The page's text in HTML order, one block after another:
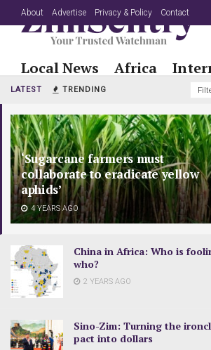
LATEST TRENDING
‘Sugarcane farmers must
collaborate to eradicate yellow
aphids’
4 YEARS AGO
China in Africa: Who is
who?
2 YEARS AGO
Sino-Zim: Turning the
pact into dollars
About Advertise Privacy & Policy Contact
Local News Africa